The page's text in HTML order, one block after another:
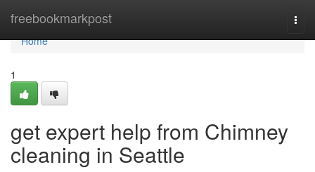
freebookmarkpost
Home
Home
1
get expert help from Chimney
cleaning in Seattle